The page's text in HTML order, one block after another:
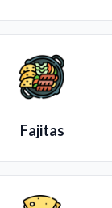
Fajitas